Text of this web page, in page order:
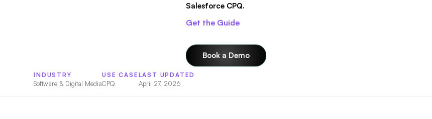
Salesforce CPQ.
Get the Guide
Book a Demo
INDUSTRY
Software & Digital Media
USE CASE
CPQ
LAST UPDATED
April 27, 2026